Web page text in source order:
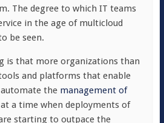
The degree to which IT teams
in the age of multicloud
be seen.
is that more organizations than
and platforms that enable
the management of
a time when deployments of
starting to outpace the